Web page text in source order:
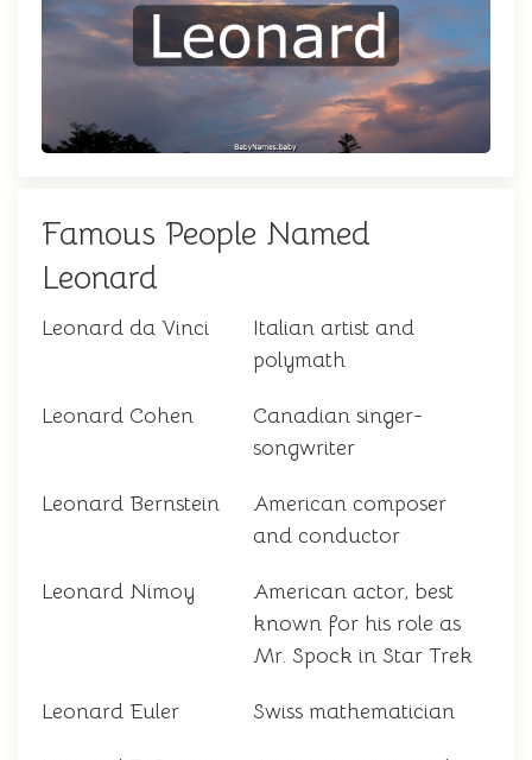
Famous People Named
Leonard
Leonard da Vinci
Italian artist and
polymath
Leonard Cohen
Canadian singer-
songwriter
Leonard Bernstein
American composer
and conductor
Leonard Nimoy
American actor, best
known for his role as
Mr. Spock in Star Trek
Leonard Euler Swiss mathematician